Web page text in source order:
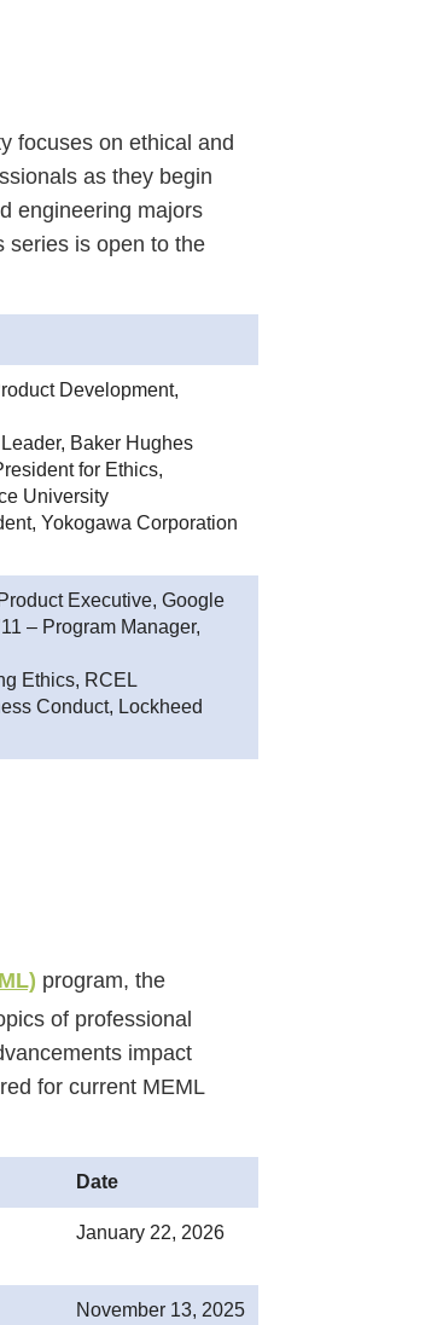
focuses on ethical and
as they begin
engineering majors
series is open to the
Development,
Baker Hughes
for Ethics,
University
Yokogawa Corporation
Executive, Google
– Program Manager,
Ethics, RCEL
Conduct, Lockheed
program, the
of professional
impact
for current MEML
Date
January 22, 2026
November 13, 2025